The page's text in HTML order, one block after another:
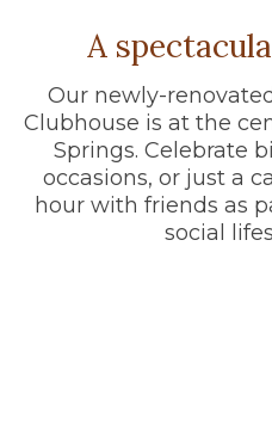
A
Our newly-
Clubhouse is at the
Springs. Celebrate
occasions, or just a
hour with friends as
social